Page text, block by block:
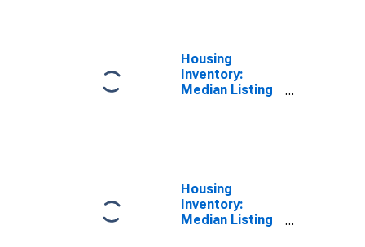
County, PA
Housing
Inventory:
Median Listing
Housing
Inventory:
Median Listing